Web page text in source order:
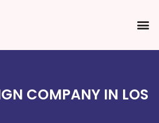
COMPANY IN LOS